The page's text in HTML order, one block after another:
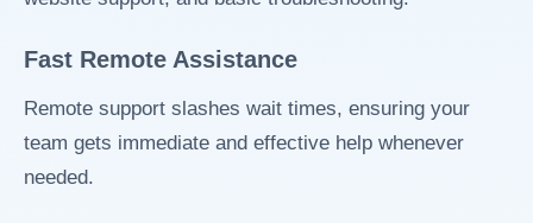
Fast Remote Assistance
Remote support slashes wait times, ensuring your
team gets immediate and effective help whenever
needed.